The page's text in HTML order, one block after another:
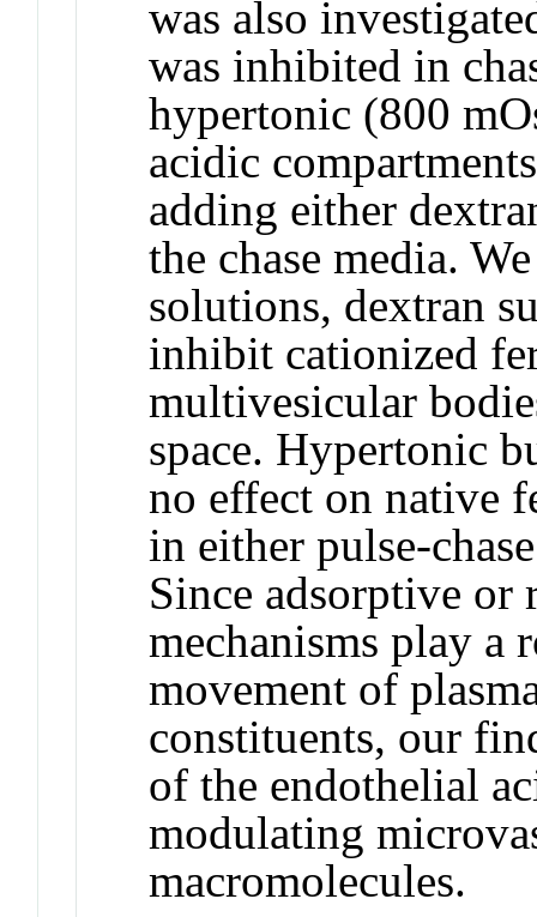
was also
was inhibited in
hypertonic (800
acidic
adding either
the chase media.
solutions, dextran
inhibit cationized
multivesicular
space. Hypertonic
no effect on native
in either pulse-
Since adsorptive or
mechanisms play a
movement of
constituents, our
of the endothelial
modulating
macromolecules.